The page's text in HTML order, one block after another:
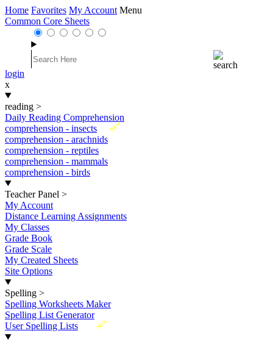
Home Favorites My Account Menu
Common Core Sheets
login
x
reading >
Daily Reading Comprehension
New
comprehension - insects
comprehension - arachnids
comprehension - reptiles
comprehension - mammals
comprehension - birds
Teacher Panel >
My Account
Distance Learning Assignments
My Classes
Grade Book
Grade Scale
My Created Sheets
Site Options
Spelling >
Spelling Worksheets Maker
Spelling List Generator
New
User Spelling Lists